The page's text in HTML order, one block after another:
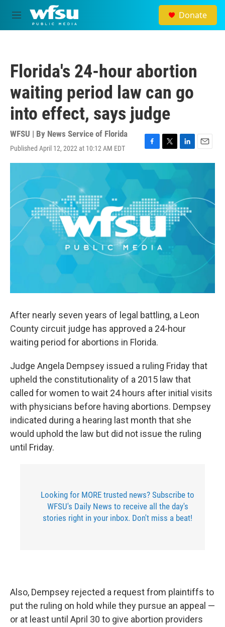
Skip to main content
M
e
Donate
Florida's 24-hour abortion
waiting period law can go
into effect, says judge
WFSU | By News Service of Florida
Published April 12, 2022 at 10:12 AM EDT
F
a
c
o
o
k
T
w
t
e
r
L
i
d
I
n
E
m
After nearly seven years of legal battling, a Leon
County circuit judge has approved a 24-hour
waiting period for abortions in Florida.
Judge Angela Dempsey issued a ruling Friday that
upheld the constitutionality of a 2015 law that
called for women to wait 24 hours after initial visits
with physicians before having abortions. Dempsey
indicated during a hearing last month that she
would uphold the law but did not issue the ruling
until Friday.
Looking for MORE trusted news? Subscribe to
WFSU's Daily News to receive all the day's
stories right in your inbox. Don't miss a beat!
Also, Dempsey rejected a request from plaintiffs to
put the ruling on hold while they pursue an appeal —
or at least until April 30 to give abortion providers